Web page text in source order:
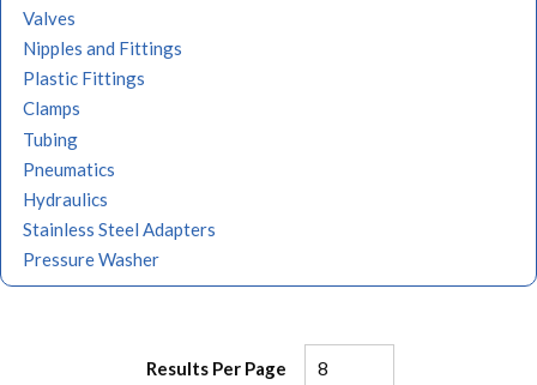
Valves
Nipples and Fittings
Plastic Fittings
Clamps
Tubing
Pneumatics
Hydraulics
Stainless Steel Adapters
Pressure Washer
Results Per Page